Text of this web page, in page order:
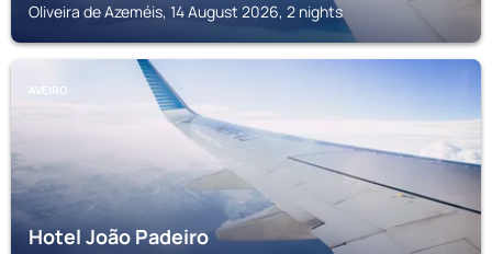
Oliveira de Azeméis, 14 August 2026, 2 nights
AVEIRO
Hotel João Padeiro